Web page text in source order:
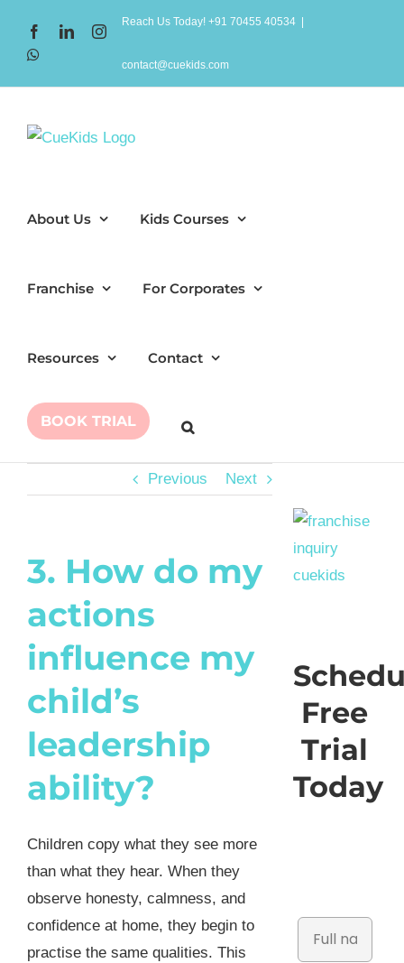
content
FacebookLinkedInInstagram
Reach Us Today! +91 70455 40534
contact@cuekids.com
About Us Kids Courses
Franchise For Corporates
Resources Contact
BOOK TRIAL
Previous Next
3. How do my
actions
influence my
child’s
leadership
ability?
Children copy what they see more
than what they hear. When they
observe honesty, calmness, and
confidence at home, they begin to
practise the same qualities. This
Free
Trial
Today